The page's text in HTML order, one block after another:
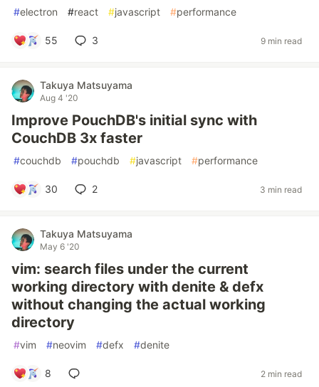
#electron #react #javascript #performance
55 3 9 min read
Takuya Matsuyama
Aug 4 '20
Improve PouchDB's initial sync with
CouchDB 3x faster
#couchdb #pouchdb #javascript #performance
30 2 3 min read
Takuya Matsuyama
May 6 '20
vim: search files under the current
working directory with denite & defx
without changing the actual working
directory
#vim #neovim #defx #denite
8 2 min read